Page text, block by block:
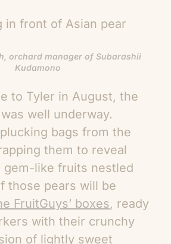
orchard manager of Subarashii
Kudamono
to Tyler in August, the
well underway.
bags from the
them to reveal
gem-like fruits nestled
those pears will be
FruitGuys’ boxes, ready
with their crunchy
of lightly sweet